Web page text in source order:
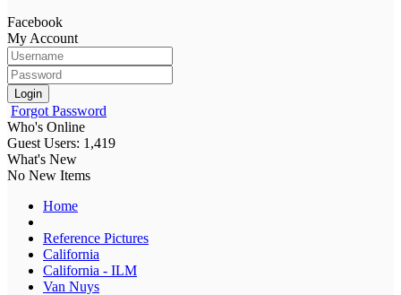
Facebook
My Account
Login
Forgot Password
Who's Online
Guest Users: 1,419
What's New
No New Items
Home
Reference Pictures
California
California - ILM
Van Nuys